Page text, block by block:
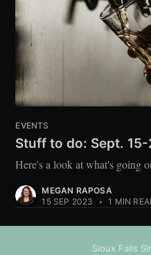
EVENTS
Stuff to do: Sept. 15-
Here's a look at what's going
MEGAN RAPOSA
15 SEP 2023
• 1 MIN
Sioux Falls